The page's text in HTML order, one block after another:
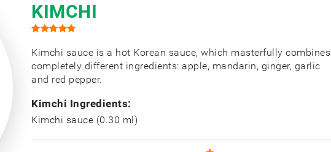
KIMCHI
Kimchi sauce is a hot Korean sauce, which masterfully combines
completely different ingredients: apple, mandarin, ginger, garlic
and red pepper.
Kimchi Ingredients:
Kimchi sauce (0.30 ml)